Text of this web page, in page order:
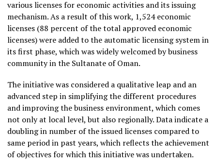
various licenses for economic activities and its issuing
mechanism. As a result of this work, 1,524 economic
licenses (88 percent of the total approved economic
licenses) were added to the automatic licensing system in
its first phase, which was widely welcomed by business
community in the Sultanate of Oman.
The initiative was considered a qualitative leap and an
advanced step in simplifying the different procedures
and improving the business environment, which comes
not only at local level, but also regionally. Data indicate a
doubling in number of the issued licenses compared to
same period in past years, which reflects the achievement
of objectives for which this initiative was undertaken.